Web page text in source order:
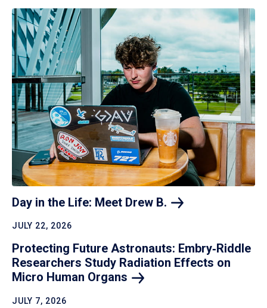
Day in the Life: Meet Drew B.
JULY 22, 2026
Protecting Future Astronauts: Embry‑Riddle
Researchers Study Radiation Effects on
Micro Human Organs
JULY 7, 2026